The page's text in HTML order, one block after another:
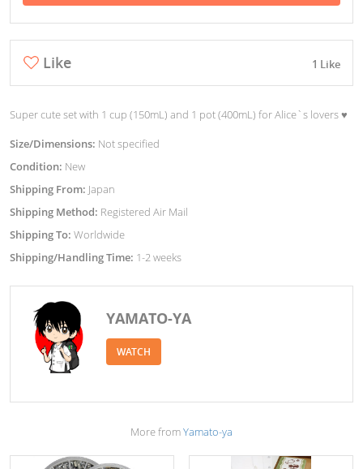
Like 1 Like
Super cute set with 1 cup (150mL) and 1 pot (400mL) for Alice`s lovers ♥︎
Size/Dimensions: Not specified
Condition: New
Shipping From: Japan
Shipping Method: Registered Air Mail
Shipping To: Worldwide
Shipping/Handling Time: 1-2 weeks
YAMATO-YA
WATCH
More fromYamato-ya